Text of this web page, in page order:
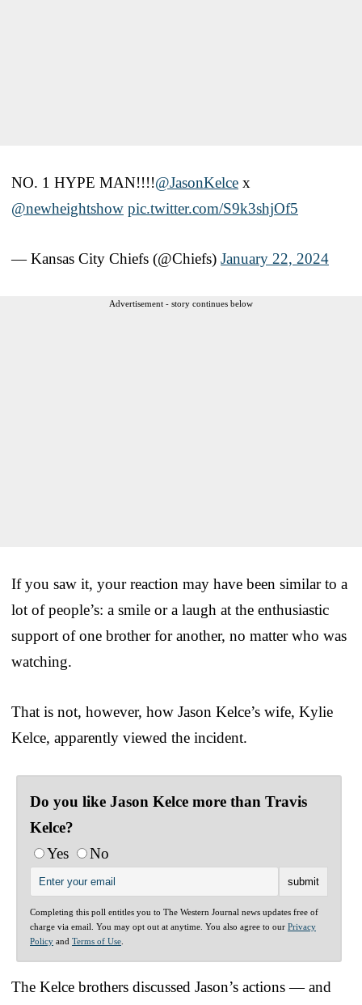
NO. 1 HYPE MAN!!!!@JasonKelce x
@newheightshow pic.twitter.com/S9k3shjOf5
— Kansas City Chiefs (@Chiefs) January 22, 2024
Advertisement - story continues below
If you saw it, your reaction may have been similar to a
lot of people’s: a smile or a laugh at the enthusiastic
support of one brother for another, no matter who was
watching.
That is not, however, how Jason Kelce’s wife, Kylie
Kelce, apparently viewed the incident.
Do you like Jason Kelce more than Travis
Kelce?
Yes
No
Completing this poll entitles you to The Western Journal news updates free of
charge via email. You may opt out at anytime. You also agree to our Privacy
Policy and Terms of Use
The Kelce brothers discussed Jason’s actions — and